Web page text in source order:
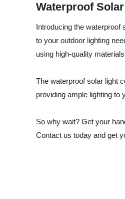
Waterproof
Introducing the waterproof
to your outdoor lighting
using high-quality
The waterproof solar light
providing ample lighting to
So why wait? Get your
Contact us today and get